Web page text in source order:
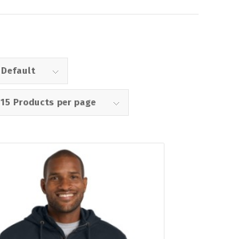
Default
15 Products per page